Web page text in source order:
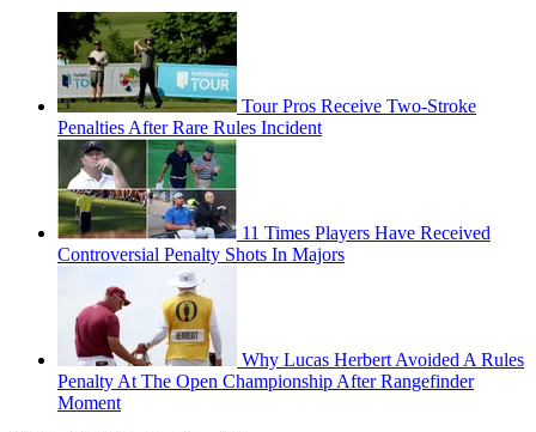
Tour Pros Receive Two-Stroke
Penalties After Rare Rules Incident
11 Times Players Have Received
Controversial Penalty Shots In Majors
Why Lucas Herbert Avoided A Rules
Penalty At The Open Championship After Rangefinder
Moment